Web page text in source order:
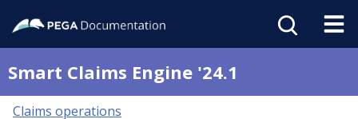
Smart Claims Engine '24.1
Claims operations